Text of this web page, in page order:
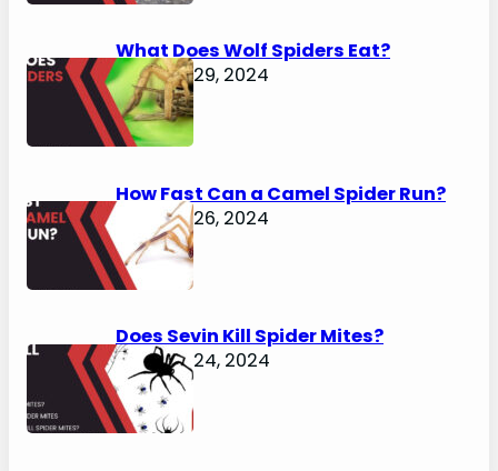
What Does Wolf Spiders Eat?
January 29, 2024
How Fast Can a Camel Spider Run?
January 26, 2024
Does Sevin Kill Spider Mites?
January 24, 2024